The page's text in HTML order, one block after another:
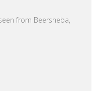
from Beersheba,